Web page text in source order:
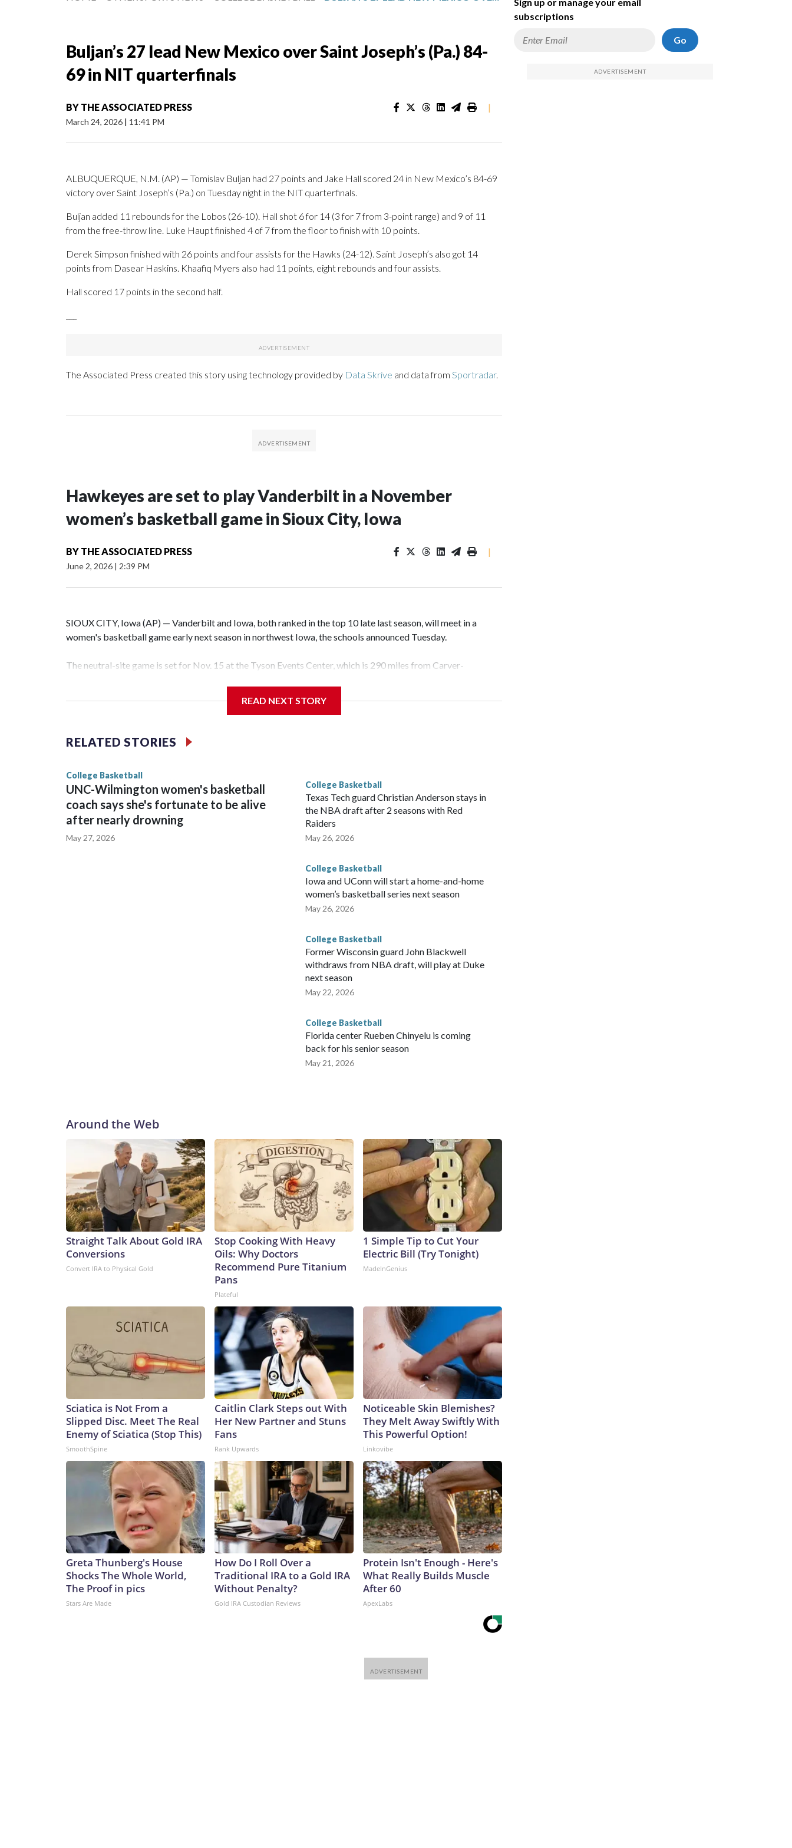
Buljan’s 27 lead New Mexico over Saint Joseph’s (Pa.) 84-
69 in NIT quarterfinals
BY THE ASSOCIATED PRESS
March 24, 2026 | 11:41 PM
|
ALBUQUERQUE, N.M. (AP) — Tomislav Buljan had 27 points and Jake Hall scored 24 in New Mexico’s 84-69
victory over Saint Joseph’s (Pa.) on Tuesday night in the NIT quarterfinals.
Buljan added 11 rebounds for the Lobos (26-10). Hall shot 6 for 14 (3 for 7 from 3-point range) and 9 of 11
from the free-throw line. Luke Haupt finished 4 of 7 from the floor to finish with 10 points.
Derek Simpson finished with 26 points and four assists for the Hawks (24-12). Saint Joseph’s also got 14
points from Dasear Haskins. Khaafiq Myers also had 11 points, eight rebounds and four assists.
Hall scored 17 points in the second half.
The Associated Press created this story using technology provided by Data Skrive and data from Sportradar.
Hawkeyes are set to play Vanderbilt in a November
women’s basketball game in Sioux City, Iowa
BY THE ASSOCIATED PRESS
June 2, 2026 | 2:39 PM
|
SIOUX CITY, Iowa (AP) — Vanderbilt and Iowa, both ranked in the top 10 late last season, will meet in a
women's basketball game early next season in northwest Iowa, the schools announced Tuesday.
The neutral-site game is set for Nov. 15 at the Tyson Events Center, which is 290 miles from Carver-
Vanderbilt is 4-0 all-time against the Hawkeyes. This will be the teams' first meeting since 1997.
The Commodores are expected to return national scoring leader Mikayla Blakes. She averaged 27 points per
game and was Southeastern Conference player of the year. Vanderbilt was ranked as high as No. 5 and
READ NEXT STORY
RELATED STORIES
College Basketball
UNC-Wilmington women's basketball
coach says she's fortunate to be alive
after nearly drowning
May 27, 2026
College Basketball
Texas Tech guard Christian Anderson stays in
the NBA draft after 2 seasons with Red
Raiders
May 26, 2026
College Basketball
Iowa and UConn will start a home-and-home
women’s basketball series next season
May 26, 2026
College Basketball
Former Wisconsin guard John Blackwell
withdraws from NBA draft, will play at Duke
next season
May 22, 2026
College Basketball
Florida center Rueben Chinyelu is coming
back for his senior season
May 21, 2026
Around the Web
Straight Talk About Gold IRA
Conversions
Convert IRA to Physical Gold
Stop Cooking With Heavy
Oils: Why Doctors
Recommend Pure Titanium
Pans
Plateful
1 Simple Tip to Cut Your
Electric Bill (Try Tonight)
MadeInGenius
Sciatica is Not From a
Slipped Disc. Meet The Real
Enemy of Sciatica (Stop This)
SmoothSpine
Caitlin Clark Steps out With
Her New Partner and Stuns
Fans
Rank Upwards
Noticeable Skin Blemishes?
They Melt Away Swiftly With
This Powerful Option!
Linkovibe
Greta Thunberg's House
Shocks The Whole World,
The Proof in pics
Stars Are Made
How Do I Roll Over a
Traditional IRA to a Gold IRA
Without Penalty?
Gold IRA Custodian Reviews
Protein Isn't Enough - Here's
What Really Builds Muscle
After 60
ApexLabs
subscriptions
Go